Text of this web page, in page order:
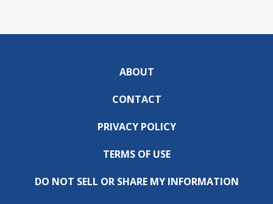
ABOUT
CONTACT
PRIVACY POLICY
TERMS OF USE
DO NOT SELL OR SHARE MY INFORMATION